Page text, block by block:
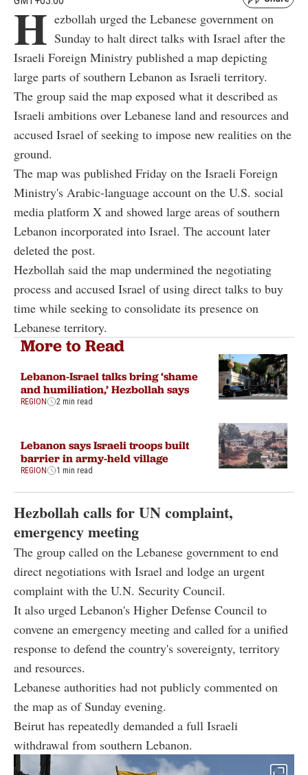
H ezbollah urged the Lebanese government on
Sunday to halt direct talks with Israel after the
Israeli Foreign Ministry published a map depicting
large parts of southern Lebanon as Israeli territory.
The group said the map exposed what it described as
Israeli ambitions over Lebanese land and resources and
accused Israel of seeking to impose new realities on the
ground.
The map was published Friday on the Israeli Foreign
Ministry's Arabic-language account on the U.S. social
media platform X and showed large areas of southern
Lebanon incorporated into Israel. The account later
deleted the post.
Hezbollah said the map undermined the negotiating
process and accused Israel of using direct talks to buy
time while seeking to consolidate its presence on
Lebanese territory.
More to Read
Lebanon-Israel talks bring ‘shame
and humiliation,’ Hezbollah says
REGION 2 min read
Lebanon says Israeli troops built
barrier in army-held village
REGION 1 min read
Hezbollah calls for UN complaint,
emergency meeting
The group called on the Lebanese government to end
direct negotiations with Israel and lodge an urgent
complaint with the U.N. Security Council.
It also urged Lebanon's Higher Defense Council to
convene an emergency meeting and called for a unified
response to defend the country's sovereignty, territory
and resources.
Lebanese authorities had not publicly commented on
the map as of Sunday evening.
Beirut has repeatedly demanded a full Israeli
withdrawal from southern Lebanon.